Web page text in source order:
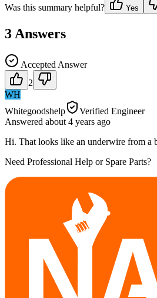
Was this summary helpful?
Yes
3 Answers
Accepted Answer
2
WH
Whitegoodshelp
Verified Engineer
Answered about 4 years ago
Hi. That looks like an underwire from a
Need Professional Help or Spare Parts?